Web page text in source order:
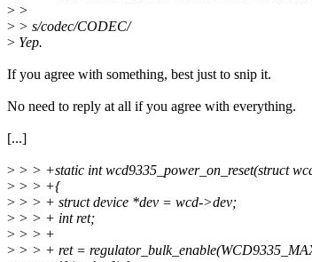
> >
> > s/codec/CODEC/
> Yep.
If you agree with something, best just to snip it.
No need to reply at all if you agree with everything.
[...]
> > > +static int wcd9335_power_on_reset(struct
> > > +{
> > > + struct device *dev = wcd->dev;
> > > + int ret;
> > > +
> > > + ret =